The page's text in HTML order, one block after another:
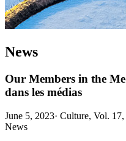
News
Our Members in the
dans les médias
June 5, 2023· Culture, Vol.
News